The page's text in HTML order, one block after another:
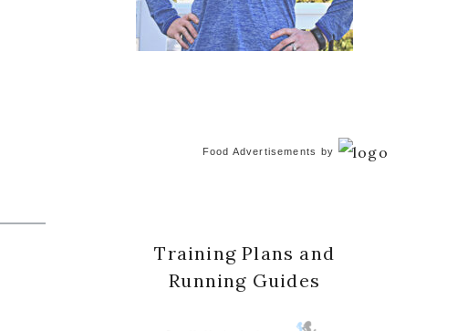
Food Advertisements by
Training Plans and
Running Guides